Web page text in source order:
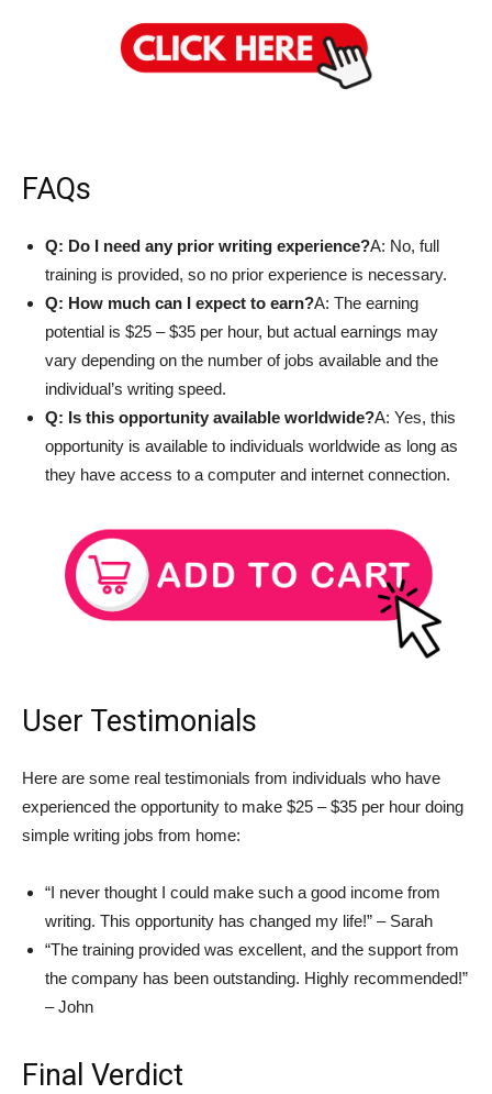
FAQs
Q: Do I need any prior writing experience?A: No, full
training is provided, so no prior experience is necessary.
Q: How much can I expect to earn?A: The earning
potential is $25 – $35 per hour, but actual earnings may
vary depending on the number of jobs available and the
individual’s writing speed.
Q: Is this opportunity available worldwide?A: Yes, this
opportunity is available to individuals worldwide as long as
they have access to a computer and internet connection.
User Testimonials
Here are some real testimonials from individuals who have
experienced the opportunity to make $25 – $35 per hour doing
simple writing jobs from home:
“I never thought I could make such a good income from
writing. This opportunity has changed my life!” – Sarah
“The training provided was excellent, and the support from
the company has been outstanding. Highly recommended!”
– John
Final Verdict